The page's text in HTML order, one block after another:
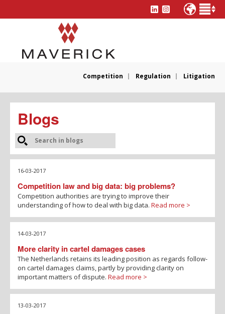
Competition Regulation Litigation
Blogs
16-03-2017
Competition law and big data: big problems?
Competition authorities are trying to improve their
understanding of how to deal with big data. Read more >
14-03-2017
More clarity in cartel damages cases
The Netherlands retains its leading position as regards follow-
on cartel damages claims, partly by providing clarity on
important matters of dispute. Read more >
13-03-2017